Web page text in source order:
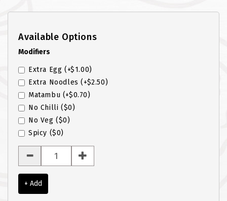
PRATA DOUBLE
PRATA HOUSE SPECIAL
ROTI JOHN
SOTONG
SOUP
VEGETARIAN
Available Options
Modifiers
Extra Egg (+$1.00)
Extra Noodles (+$2.50)
Matambu (+$0.70)
No Chilli ($0)
No Veg ($0)
Spicy ($0)
+ Add